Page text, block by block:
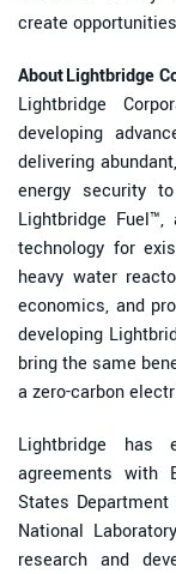
create
About Lightbridge
Lightbridge
developing
delivering
energy security
Lightbridge
technology for
heavy water
economics, and
developing
bring the same
a zero-carbon
Lightbridge has
agreements with
States
National
research and